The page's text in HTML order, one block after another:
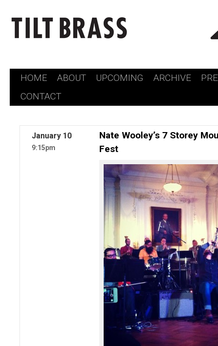
Skip
HOME ABOUT UPCOMING ARCHIVE
CONTACT
January 10
9:15pm
Nate Wooley’s 7 Storey
Fest